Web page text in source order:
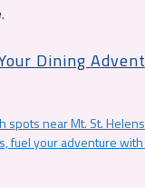
Dining
spots near Mt. St.
fuel your adventure